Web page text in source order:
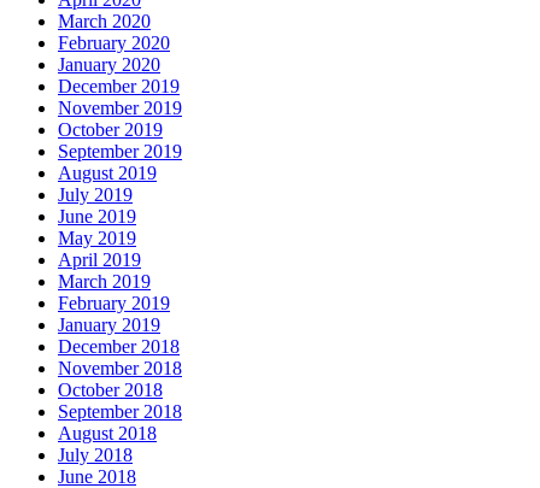
March 2020
February 2020
January 2020
December 2019
November 2019
October 2019
September 2019
August 2019
July 2019
June 2019
May 2019
April 2019
March 2019
February 2019
January 2019
December 2018
November 2018
October 2018
September 2018
August 2018
July 2018
June 2018